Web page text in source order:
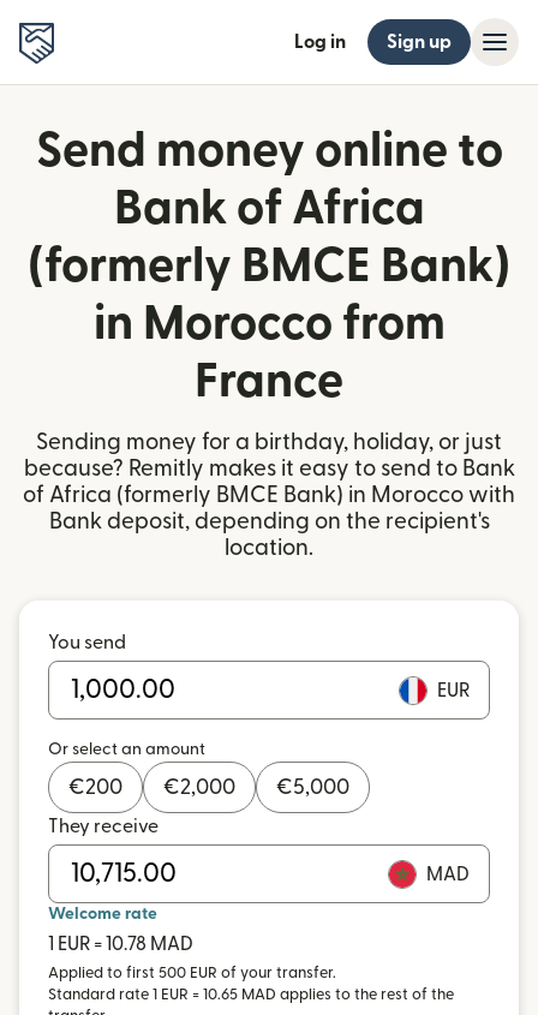
Log in Sign up
Send money online to
Bank of Africa
(formerly BMCE Bank)
in Morocco from
France
Sending money for a birthday, holiday, or just
because? Remitly makes it easy to send to Bank
of Africa (formerly BMCE Bank) in Morocco with
Bank deposit, depending on the recipient's
location.
You send
EUR
Or select an amount
€200 €2,000 €5,000
They receive
MAD
Welcome rate
1 EUR = 10.78 MAD
Applied to first 500 EUR of your transfer.
Standard rate 1 EUR = 10.65 MAD applies to the rest of the